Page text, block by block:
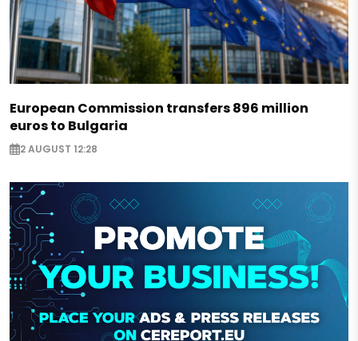
European Commission transfers 896 million
euros to Bulgaria
2 AUGUST 12:28